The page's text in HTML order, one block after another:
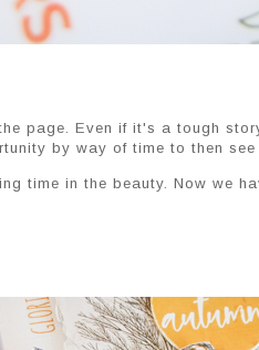
page. Even if it's a tough
by way of time to then
time in the beauty. Now we